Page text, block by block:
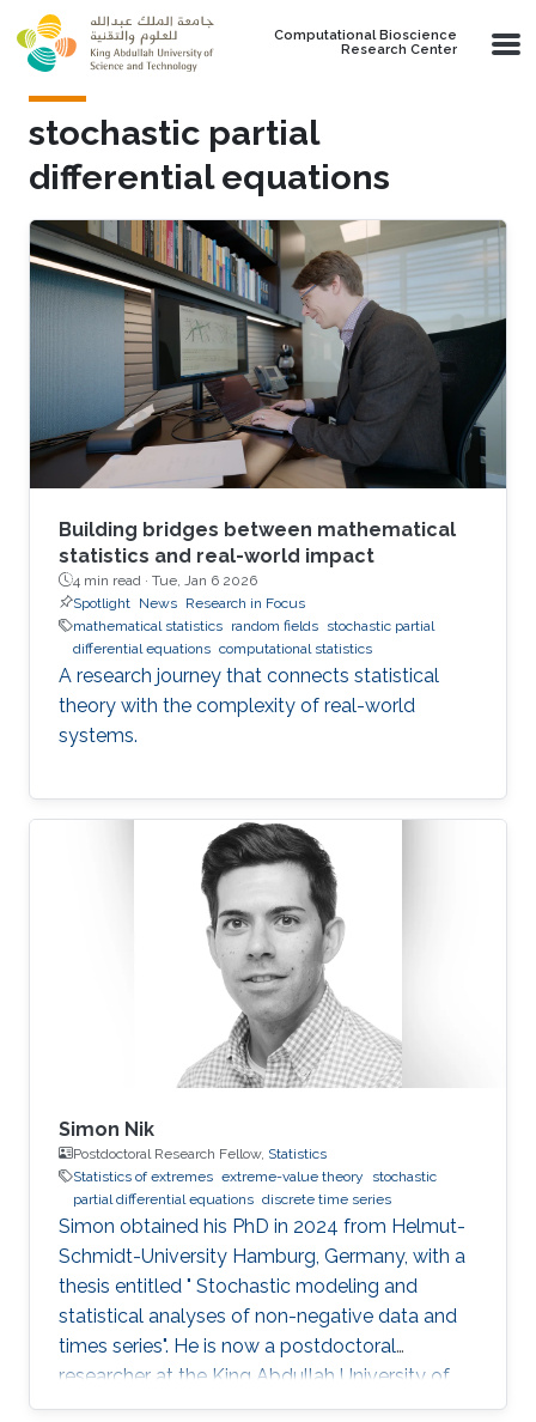
Skip to main content
Computational Bioscience
Research Center
stochastic partial
differential equations
Building bridges between mathematical
statistics and real-world impact
4 min read · Tue, Jan 6 2026
Spotlight News Research in Focus
mathematical statistics random fields stochastic partial
differential equations computational statistics
A research journey that connects statistical
theory with the complexity of real-world
systems.
Simon Nik
Postdoctoral Research Fellow, Statistics
Statistics of extremes extreme-value theory
stochastic
partial differential equations discrete time series
Simon obtained his PhD in 2024 from Helmut-
Schmidt-University Hamburg, Germany, with a
thesis entitled " Stochastic modeling and
statistical analyses of non-negative data and
times series". He is now a postdoctoral
researcher at the King Abdullah University of
Science and Technology (KAUST), working in